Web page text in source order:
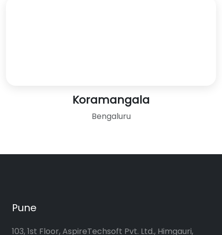
Koramangala
Bengaluru
Pune
103, 1st Floor, AspireTechsoft Pvt. Ltd., Himgauri,